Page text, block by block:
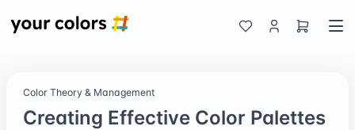
Color Theory & Management
Creating Effective Color Palettes